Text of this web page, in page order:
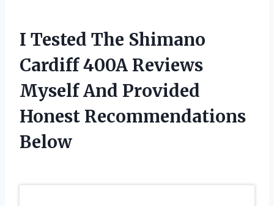
I Tested The Shimano
Cardiff 400A Reviews
Myself And Provided
Honest Recommendations
Below